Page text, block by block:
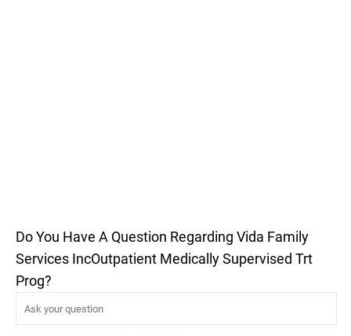
Do You Have A Question Regarding Vida Family
Services IncOutpatient Medically Supervised Trt
Prog?